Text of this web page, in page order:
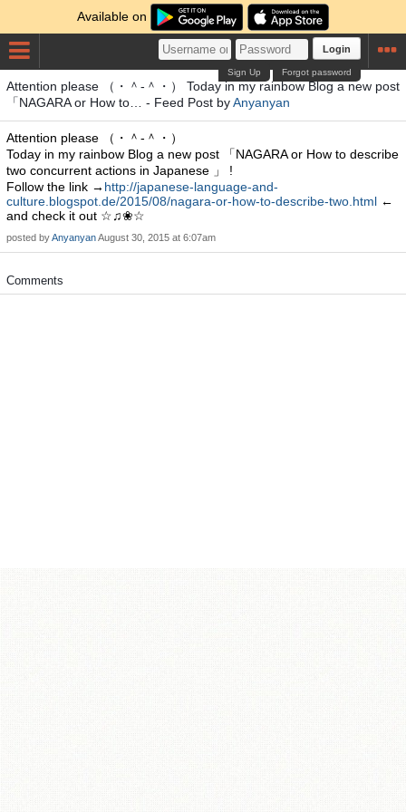
Available on
Login
Forgot password
Sign Up
Attention please （・＾-＾・） Today in my rainbow Blog a new post
「NAGARA or How to… - Feed Post byAnyanyan
Attention please （・＾-＾・）
Today in my rainbow Blog a new post 「NAGARA or How to describe
two concurrent actions in Japanese 」 !
Follow the link → http://japanese-language-and-
culture.blogspot.de/2015/08/nagara-or-how-to-describe-two.html ←
and check it out ☆♫❀☆
posted byAnyanyanAugust 30, 2015 at 6:07am
Comments